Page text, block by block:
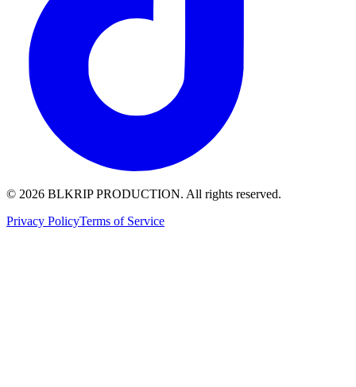
© 2026 BLKRIP PRODUCTION. All rights reserved.
Privacy PolicyTerms of Service